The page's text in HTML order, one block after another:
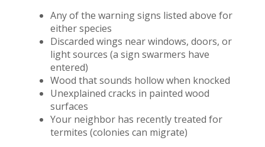
Any of the warning signs listed above for
either species
Discarded wings near windows, doors, or
light sources (a sign swarmers have
entered)
Wood that sounds hollow when knocked
Unexplained cracks in painted wood
surfaces
Your neighbor has recently treated for
termites (colonies can migrate)